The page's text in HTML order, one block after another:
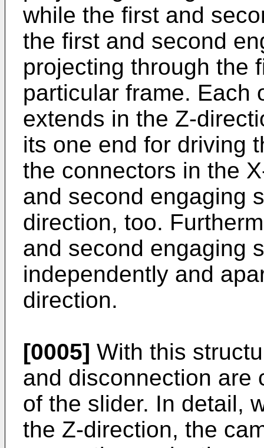
while the first and
the first and second
projecting through the
particular frame. Each
extends in the Z-
its one end for driving
the connectors in the
and second engaging
direction, too.
and second engaging
independently and
direction.
[0005] With this
and disconnection are
of the slider. In detail,
the Z-direction, the